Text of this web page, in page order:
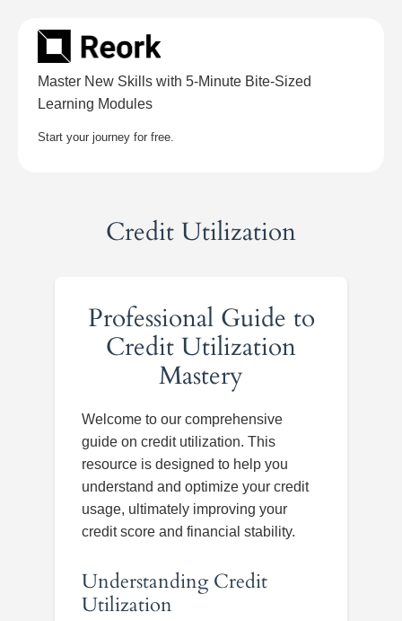
Skip
content
Master New Skills with 5-Minute Bite-Sized
Learning Modules
Start your journey for free.
Credit Utilization
Professional Guide to
Credit Utilization
Mastery
Welcome to our comprehensive
guide on credit utilization. This
resource is designed to help you
understand and optimize your credit
usage, ultimately improving your
credit score and financial stability.
Understanding Credit
Utilization